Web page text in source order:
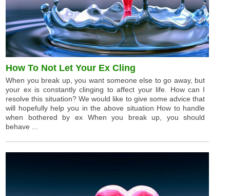
How To Not Let Your Ex Cling
When you break up, you want someone else to go away, but
your ex is constantly clinging to affect your life. How can I
resolve this situation? We would like to give some advice that
will hopefully help you in the above situation How to handle
when bothered by ex When you break up, you should
behave ...